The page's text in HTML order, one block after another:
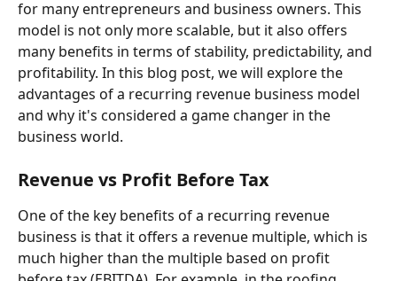
for many entrepreneurs and business owners. This
model is not only more scalable, but it also offers
many benefits in terms of stability, predictability, and
profitability. In this blog post, we will explore the
advantages of a recurring revenue business model
and why it's considered a game changer in the
business world.
Revenue vs Profit Before Tax
One of the key benefits of a recurring revenue
business is that it offers a revenue multiple, which is
much higher than the multiple based on profit